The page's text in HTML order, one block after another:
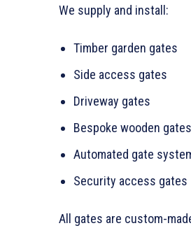
We supply and install:
Timber garden gates
Side access gates
Driveway gates
Bespoke wooden gates
Automated gate
Security access gates
All gates are custom-